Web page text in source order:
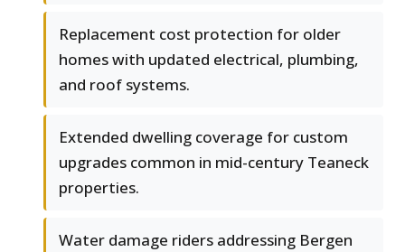
Replacement cost protection for older
homes with updated electrical, plumbing,
and roof systems.
Extended dwelling coverage for custom
upgrades common in mid-century Teaneck
properties.
Water damage riders addressing Bergen